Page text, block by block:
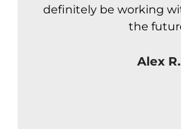
definitely be working
the
Alex R.